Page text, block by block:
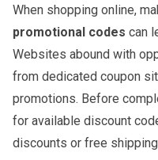
When shopping online,
promotional codes can
Websites abound with
from dedicated coupon
promotions. Before
for available discount
discounts or free